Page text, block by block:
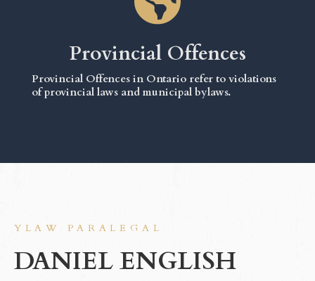
Provincial Offences
Provincial Offences in Ontario refer to violations
of provincial laws and municipal bylaws.
YLAW PARALEGAL
DANIEL ENGLISH